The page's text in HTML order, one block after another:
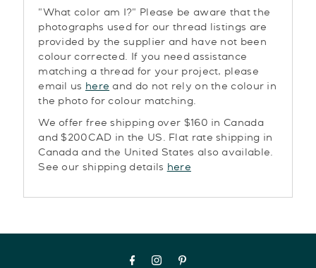
"What color am I?" Please be aware that the
photographs used for our thread listings are
provided by the supplier and have not been
colour corrected. If you need assistance
matching a thread for your project, please
email us here and do not rely on the colour in
the photo for colour matching.
We offer free shipping over $160 in Canada
and $200CAD in the US. Flat rate shipping in
Canada and the United States also available.
See our shipping details here